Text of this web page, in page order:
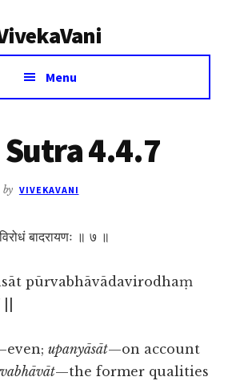
Menu
4.4.7
by VIVEKAVANI
बादरायणः ॥ ७ ॥
pūrvabhāvādavirodhaṃ
upanyāsāt—on account
—the former qualities